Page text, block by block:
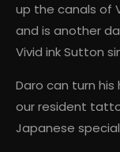
up the canals of
and is another
Vivid ink Sutton
Daro can turn
our resident
Japanese